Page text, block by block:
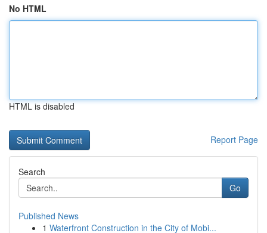
No HTML
HTML is disabled
Report Page
Search
Go
Published News
1 Waterfront Construction in the City of Mobi...